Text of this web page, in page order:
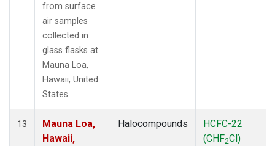
from surface
air samples
collected in
glass flasks at
Mauna Loa,
Hawaii, United
States.
13
Mauna Loa,
Hawaii,
Halocompounds
HCFC-22
(CHF2Cl)